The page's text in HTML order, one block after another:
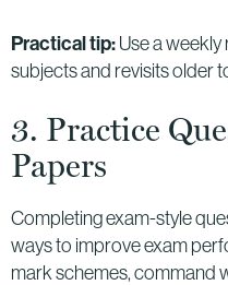
Practical tip: Use a
subjects and revisits older
3. Practice
Papers
Completing exam-style
ways to improve exam
mark schemes, command